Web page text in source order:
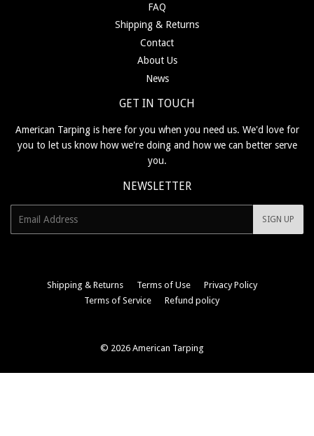
FAQ
Shipping & Returns
Contact
About Us
News
GET IN TOUCH
American Tarping is here for you when you need us. We'd love for
you to let us know how we're doing and how we can better serve
you.
NEWSLETTER
SIGN UP
Shipping & Returns Terms of Use
Privacy Policy
Terms of Service
Refund policy
© 2026 American Tarping